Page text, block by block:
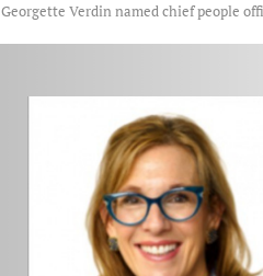
Georgette Verdin named chief people